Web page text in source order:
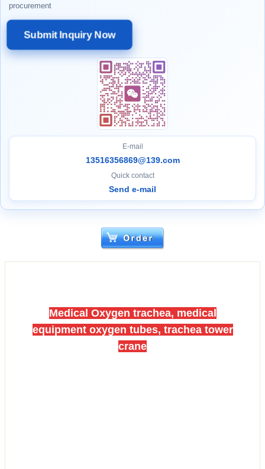
procurement
Submit Inquiry Now
E-mail
13516356869@139.com
Quick contact
Send e-mail
Medical Oxygen trachea, medical
equipment oxygen tubes, trachea tower
crane